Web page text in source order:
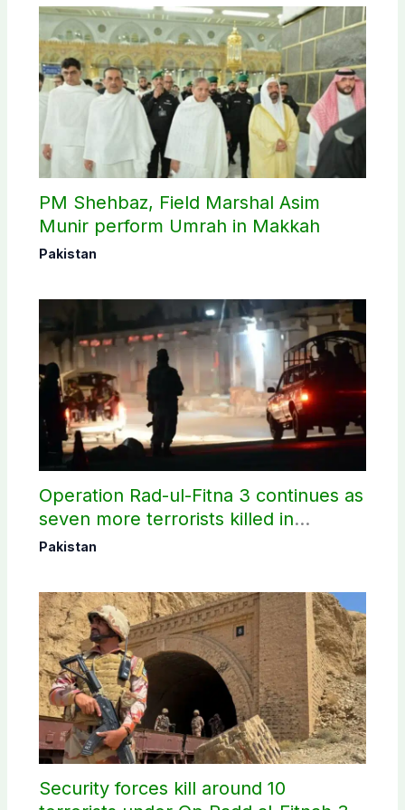
PM Shehbaz, Field Marshal Asim
Munir perform Umrah in Makkah
Pakistan
Operation Rad-ul-Fitna 3 continues as
seven more terrorists killed in
Washuk
Pakistan
Security forces kill around 10